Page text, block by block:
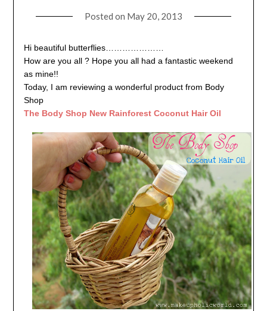
Posted on May 20, 2013
Hi beautiful butterflies…………………
How are you all ? Hope you all had a fantastic weekend
as mine!!
Today, I am reviewing a wonderful product from Body
Shop
The Body Shop New Rainforest Coconut Hair Oil